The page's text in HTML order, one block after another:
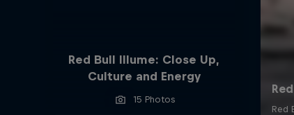
Red Bull Illume: Close Up,
Culture and Energy
15 Photos